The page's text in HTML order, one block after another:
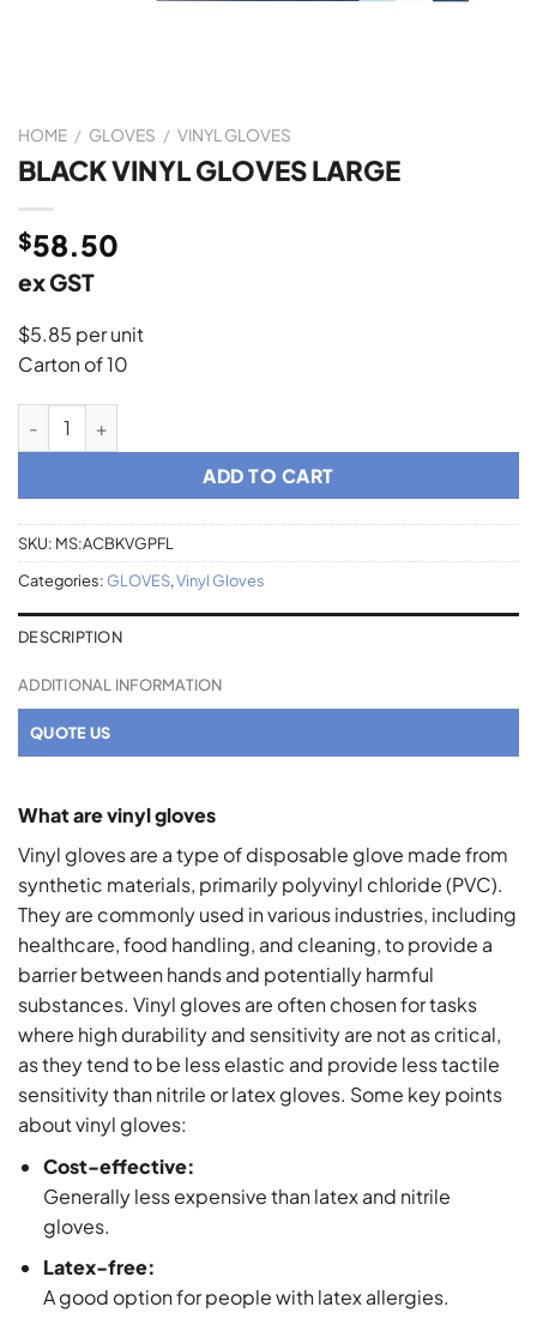
HOME / GLOVES / VINYL GLOVES
BLACK VINYL GLOVES LARGE
$58.50
ex GST
$5.85 per unit
Carton of 10
ADD TO CART
SKU: MS:ACBKVGPFL
Categories: GLOVES,Vinyl Gloves
DESCRIPTION
ADDITIONAL INFORMATION
QUOTE US
What are vinyl gloves
Vinyl gloves are a type of disposable glove made from
synthetic materials, primarily polyvinyl chloride (PVC).
They are commonly used in various industries, including
healthcare, food handling, and cleaning, to provide a
barrier between hands and potentially harmful
substances. Vinyl gloves are often chosen for tasks
where high durability and sensitivity are not as critical,
as they tend to be less elastic and provide less tactile
sensitivity than nitrile or latex gloves. Some key points
about vinyl gloves:
Cost-effective:
Generally less expensive than latex and nitrile
gloves.
Latex-free:
A good option for people with latex allergies.